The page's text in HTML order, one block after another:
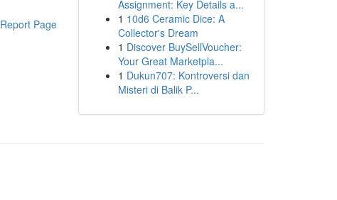
Report Page
Assignment: Key Details a...
1 10d6 Ceramic Dice: A
Collector's Dream
1 Discover BuySellVoucher:
Your Great Marketpla...
1 Dukun707: Kontroversi dan
Misteri di Balik P...